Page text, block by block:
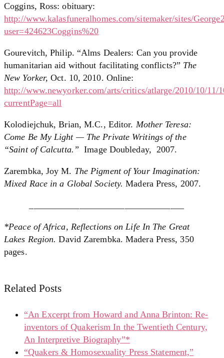
Coggins, Ross: obituary:
http://www.kalasfuneralhomes.com/sitemaker/sites/
user=424623Coggins%20
Gourevitch, Philip. “Alms Dealers: Can you provide
humanitarian aid without facilitating conflicts?” The
New Yorker, Oct. 10, 2010. Online:
http://www.newyorker.com/arts/critics/atlarge/2010/10/11/
currentPage=all
Kolodiejchuk, Brian, M.C., Editor. Mother Teresa:
Come Be My Light — The Private Writings of the
“Saint of Calcutta.” Image Doubleday, 2007.
Zarembka, Joy M. The Pigment of Your Imagination:
Mixed Race in a Global Society. Madera Press, 2007.
*Peace of Africa, Reflections on Life In The Great
Lakes Region. David Zarembka. Madera Press, 350
pages.
Related Posts
“An Excerpt from Howard and Anna Brinton: Re-
inventors of Quakerism In the Twentieth Century,
An Interpretive Biography”*
“Quakers & Homosexuality Press Statement,”